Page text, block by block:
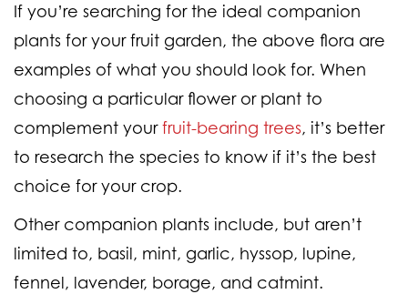
If you’re searching for the ideal companion
plants for your fruit garden, the above flora are
examples of what you should look for. When
choosing a particular flower or plant to
complement yourfruit-bearing trees, it’s better
to research the species to know if it’s the best
choice for your crop.
Other companion plants include, but aren’t
limited to, basil, mint, garlic, hyssop, lupine,
fennel, lavender, borage, and catmint.